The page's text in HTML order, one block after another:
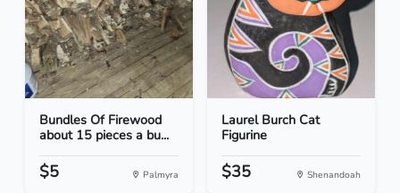
Bundles Of Firewood
about 15 pieces a bu...
$5 Palmyra
Laurel Burch Cat
Figurine
$35 Shenandoah